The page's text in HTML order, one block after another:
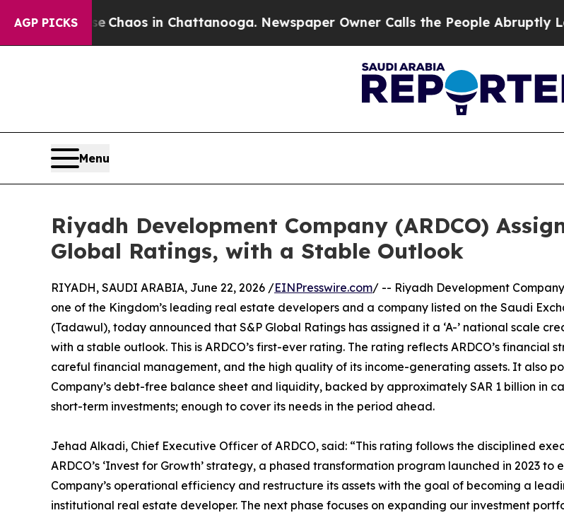
AGP PICKS
CollapseChaos in Chattanooga. Newspaper Owner Calls the People Abruptly Laid
Menu
Riyadh Development Company (ARDCO)
Global Ratings, with a Stable Outlook
RIYADH, SAUDI ARABIA, June 22, 2026 /EINPresswire.com/ -- Riyadh Development Company
one of the Kingdom’s leading real estate developers and a company listed on the Saudi
(Tadawul), today announced that S&P Global Ratings has assigned it a ‘A-’ national scale
with a stable outlook. This is ARDCO’s first-ever rating. The rating reflects ARDCO’s financial
careful financial management, and the high quality of its income-generating assets. It also
Company’s debt-free balance sheet and liquidity, backed by approximately SAR 1 billion in
short-term investments; enough to cover its needs in the period ahead.
Jehad Alkadi, Chief Executive Officer of ARDCO, said: “This rating follows the disciplined
ARDCO’s ‘Invest for Growth’ strategy, a phased transformation program launched in 2023 to
Company’s operational efficiency and restructure its assets with the goal of becoming a
institutional real estate developer. The next phase focuses on expanding our investment